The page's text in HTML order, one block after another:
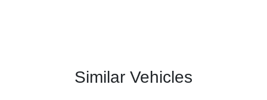
Similar Vehicles